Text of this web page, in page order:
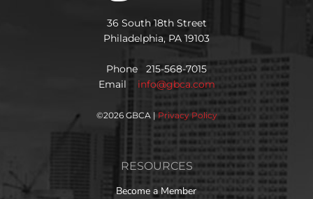
36 South 18th Street
Philadelphia, PA 19103
Phone 215-568-7015
Email info@gbca.com
©2026 GBCA | Privacy Policy
RESOURCES
Become a Member